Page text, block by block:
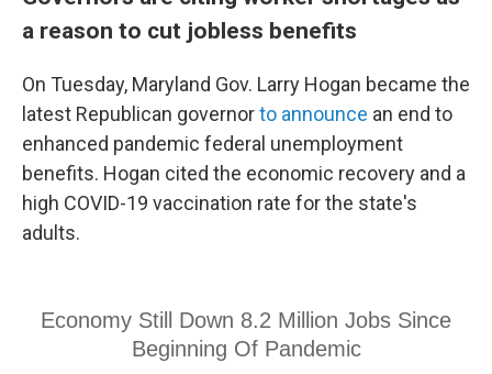
a reason to cut jobless benefits
On Tuesday, Maryland Gov. Larry Hogan became the
latest Republican governorto announce an end to
enhanced pandemic federal unemployment
benefits. Hogan cited the economic recovery and a
high COVID-19 vaccination rate for the state's
adults.